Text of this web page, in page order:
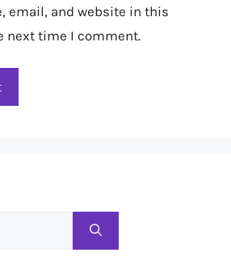
email, and website in this
next time I comment.